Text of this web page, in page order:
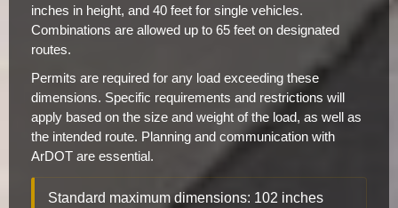
inches in height, and 40 feet for single vehicles.
Combinations are allowed up to 65 feet on designated
routes.
Permits are required for any load exceeding these
dimensions. Specific requirements and restrictions will
apply based on the size and weight of the load, as well as
the intended route. Planning and communication with
ArDOT are essential.
Standard maximum dimensions: 102 inches